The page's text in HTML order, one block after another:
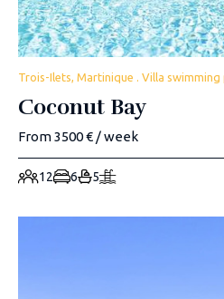
Trois-Ilets, Martinique . Villa
Coconut Bay
From 3500 € / week
12 6 5